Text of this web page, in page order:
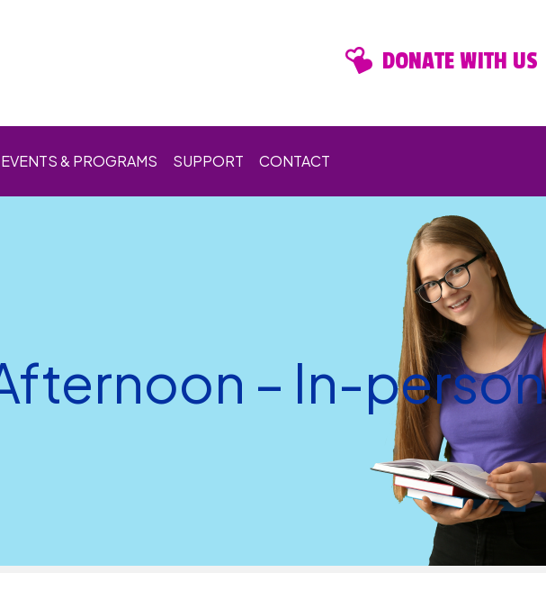
DONATE WITH US
EVENTS & PROGRAMS SUPPORT CONTACT
– In-person